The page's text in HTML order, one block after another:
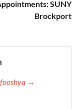
SUNY
Brockport
→